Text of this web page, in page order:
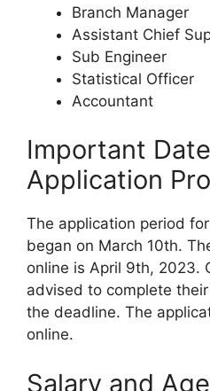
Branch Manager
Assistant Chief
Sub Engineer
Statistical Officer
Accountant
Important
Application
The application period
began on March 10th.
online is April 9th, 2023.
advised to complete
the deadline. The
online.
Salary and